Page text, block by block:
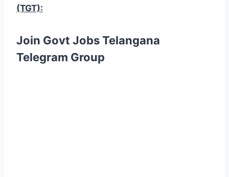
(TGT):
Join Govt Jobs Telangana
Telegram Group